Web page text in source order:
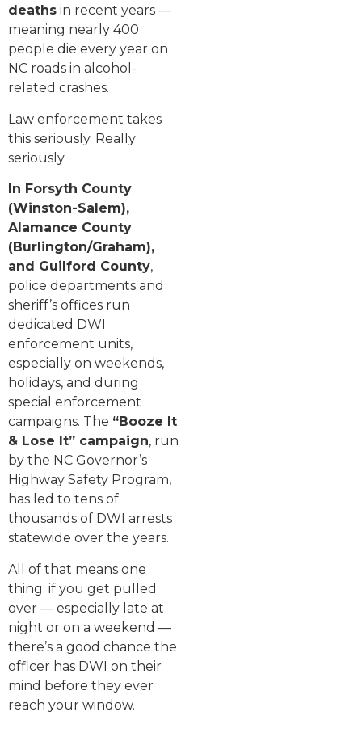
deaths in recent years —
meaning nearly 400
people die every year on
NC roads in alcohol-
related crashes.
Law enforcement takes
this seriously. Really
seriously.
In Forsyth County
(Winston-Salem),
Alamance County
(Burlington/Graham),
and Guilford County,
police departments and
sheriff’s offices run
dedicated DWI
enforcement units,
especially on weekends,
holidays, and during
special enforcement
campaigns. The “Booze It
& Lose It” campaign, run
by the NC Governor’s
Highway Safety Program,
has led to tens of
thousands of DWI arrests
statewide over the years.
All of that means one
thing: if you get pulled
over — especially late at
night or on a weekend —
there’s a good chance the
officer has DWI on their
mind before they ever
reach your window.